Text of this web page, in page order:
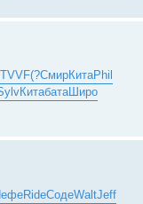
VF(?СмирКитаPhil
КитабатаШиро
RideСодеWaltJeff